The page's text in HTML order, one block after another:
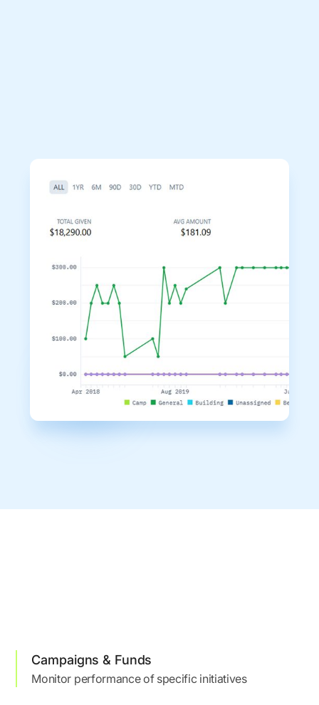
Campaigns & Funds
Monitor performance of specific initiatives